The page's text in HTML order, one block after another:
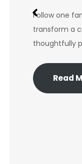
Follow one
transform a
thoughtfully
Read